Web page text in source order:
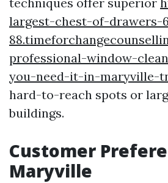
largest-chest-of-drawers-
professional-window-
you-need-it-in-maryville-
hard-to-reach spots or
buildings.
Customer
Maryville